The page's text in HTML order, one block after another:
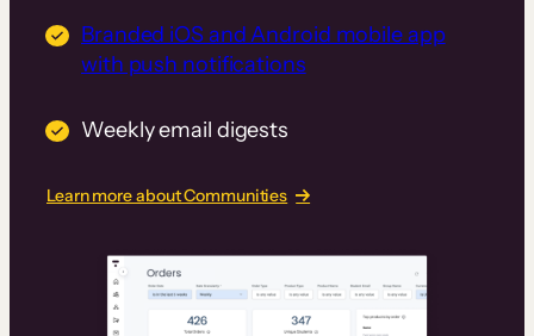
Branded iOS and Android mobile app
with push notifications
Weekly email digests
Learn more about Communities